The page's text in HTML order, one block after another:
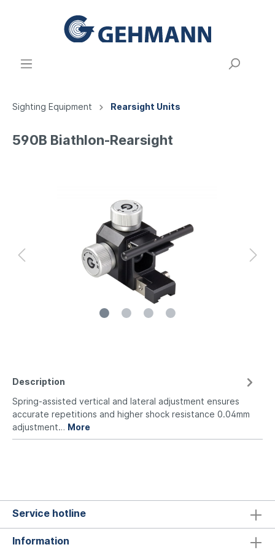
Sighting Equipment Rearsight Units
590B Biathlon-Rearsight
Description
Spring-assisted vertical and lateral adjustment ensures
accurate repetitions and higher shock resistance 0.04mm
adjustment… More
Service hotline
Information